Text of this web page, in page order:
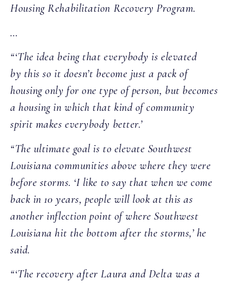
Housing Rehabilitation Recovery Program.
…
“‘The idea being that everybody is elevated
by this so it doesn’t become just a pack of
housing only for one type of person, but becomes
a housing in which that kind of community
spirit makes everybody better.’
“The ultimate goal is to elevate Southwest
Louisiana communities above where they were
before storms. ‘I like to say that when we come
back in 10 years, people will look at this as
another inflection point of where Southwest
Louisiana hit the bottom after the storms,’ he
said.
“‘The recovery after Laura and Delta was a